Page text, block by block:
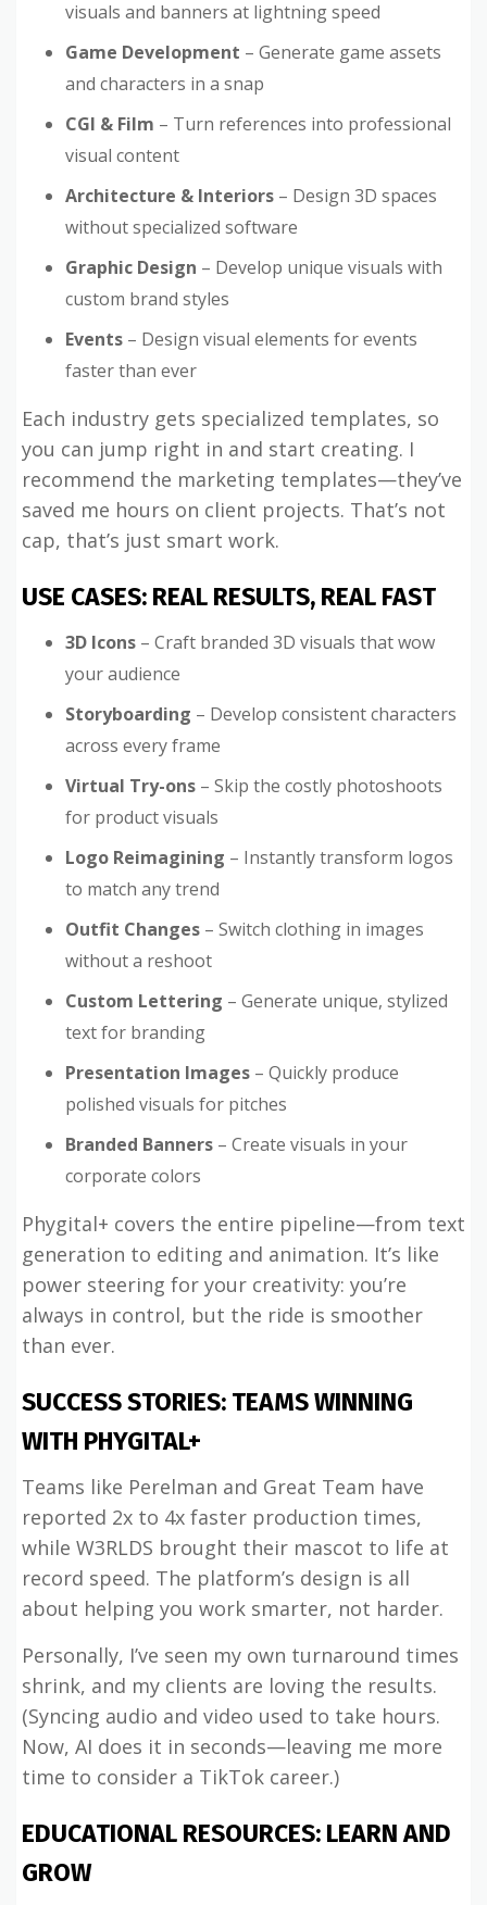
visuals and banners at lightning speed
Game Development – Generate game assets
and characters in a snap
CGI & Film – Turn references into professional
visual content
Architecture & Interiors – Design 3D spaces
without specialized software
Graphic Design – Develop unique visuals with
custom brand styles
Events – Design visual elements for events
faster than ever
Each industry gets specialized templates, so
you can jump right in and start creating. I
recommend the marketing templates—they’ve
saved me hours on client projects. That’s not
cap, that’s just smart work.
USE CASES: REAL RESULTS, REAL FAST
3D Icons – Craft branded 3D visuals that wow
your audience
Storyboarding – Develop consistent characters
across every frame
Virtual Try-ons – Skip the costly photoshoots
for product visuals
Logo Reimagining – Instantly transform logos
to match any trend
Outfit Changes – Switch clothing in images
without a reshoot
Custom Lettering – Generate unique, stylized
text for branding
Presentation Images – Quickly produce
polished visuals for pitches
Branded Banners – Create visuals in your
corporate colors
Phygital+ covers the entire pipeline—from text
generation to editing and animation. It’s like
power steering for your creativity: you’re
always in control, but the ride is smoother
than ever.
SUCCESS STORIES: TEAMS WINNING
WITH PHYGITAL+
Teams like Perelman and Great Team have
reported 2x to 4x faster production times,
while W3RLDS brought their mascot to life at
record speed. The platform’s design is all
about helping you work smarter, not harder.
Personally, I’ve seen my own turnaround times
shrink, and my clients are loving the results.
(Syncing audio and video used to take hours.
Now, AI does it in seconds—leaving me more
time to consider a TikTok career.)
EDUCATIONAL RESOURCES: LEARN AND
GROW